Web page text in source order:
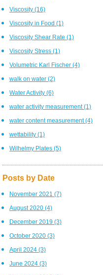
Viscosity (16)
Viscosity in Food (1)
Viscosity Shear Rate (1)
Viscosity Stress (1)
Volumetric Karl Fischer (4)
walk on water (2)
Water Activity (6)
water activity measurement(1)
water content measurement(4)
wettability (1)
Wilhelmy Plates (5)
Posts by Date
November 2021 (7)
August 2020 (4)
December 2019 (3)
October 2020 (3)
April 2024 (3)
June 2024 (3)